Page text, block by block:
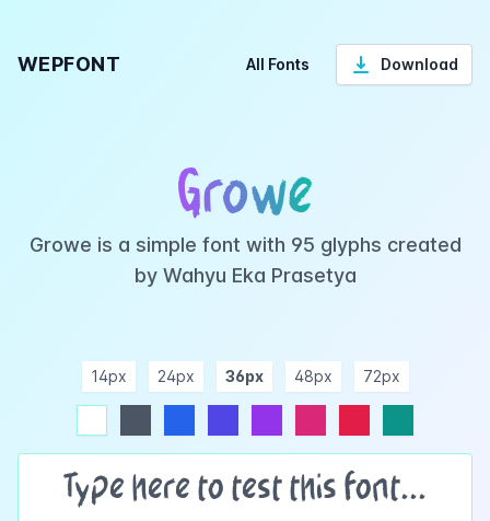
WEPFONT All Fonts Download
Growe
Growe is a simple font with 95 glyphs created
by Wahyu Eka Prasetya
14px 24px 36px 48px 72px